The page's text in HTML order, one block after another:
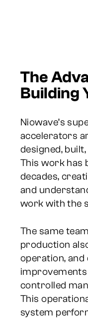
The
Building
Niowave’s
accelerators
designed,
This work has
decades,
and
work with the
The same
production
operation,
controlled
This
system